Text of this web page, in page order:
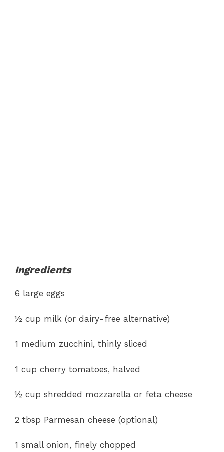
Ingredients
6 large eggs
½ cup milk (or dairy-free alternative)
1 medium zucchini, thinly sliced
1 cup cherry tomatoes, halved
½ cup shredded mozzarella or feta cheese
2 tbsp Parmesan cheese (optional)
1 small onion, finely chopped